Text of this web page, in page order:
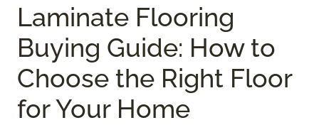
Laminate Flooring
Buying Guide: How to
Choose the Right Floor
for Your Home